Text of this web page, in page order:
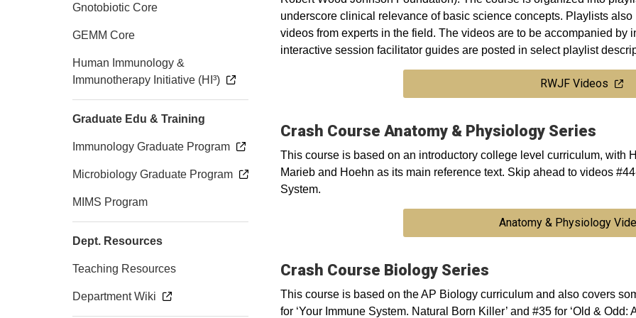
underscore clinical relevance of basic science concepts. Playlists
videos from experts in the field. The videos are to be accompanied
interactive session facilitator guides are posted in select playlist
RWJF Videos
Crash Course Anatomy & Physiology Series
This course is based on an introductory college level curriculum, with
Marieb and Hoehn as its main reference text. Skip ahead to videos
System.
Anatomy & Physiology
Crash Course Biology Series
This course is based on the AP Biology curriculum and also covers
for ‘Your Immune System. Natural Born Killer’ and #35 for ‘Old & Odd:
Gnotobiotic Core
GEMM Core
Human Immunology &
Immunotherapy Initiative (HI³)
Graduate Edu & Training
Immunology Graduate Program
Microbiology Graduate Program
MIMS Program
Dept. Resources
Teaching Resources
Department Wiki